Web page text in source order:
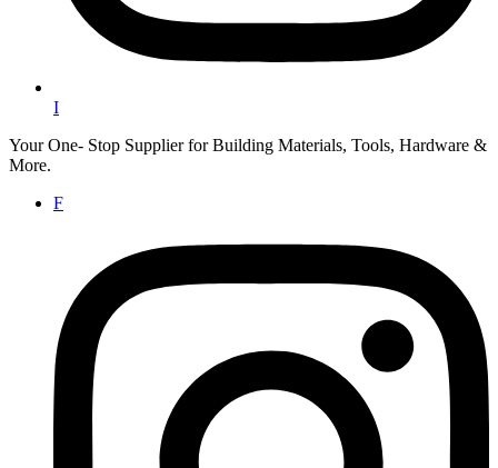
I
Your One- Stop Supplier for Building Materials, Tools, Hardware &
More.
F